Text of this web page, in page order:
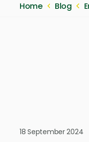
Home Blog
18 September 2024